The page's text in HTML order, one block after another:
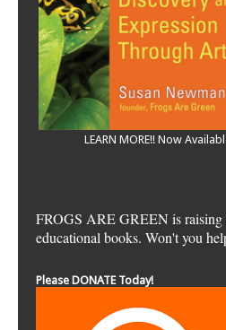
LEARN MORE!! Now
FROGS ARE GREEN is raising
educational books. Won't you
Please DONATE Today!